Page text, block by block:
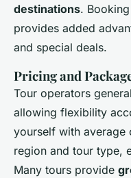
destinations.
provides added
and special deals.
Pricing and
Tour operators
allowing flexibility
yourself with average
region and tour type,
Many tours provide